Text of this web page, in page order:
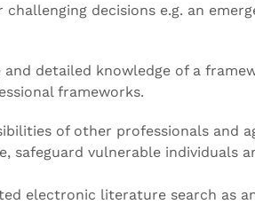
decisions e.g. an
detailed knowledge of a
frameworks.
of other professionals and
safeguard vulnerable individuals
electronic literature search as